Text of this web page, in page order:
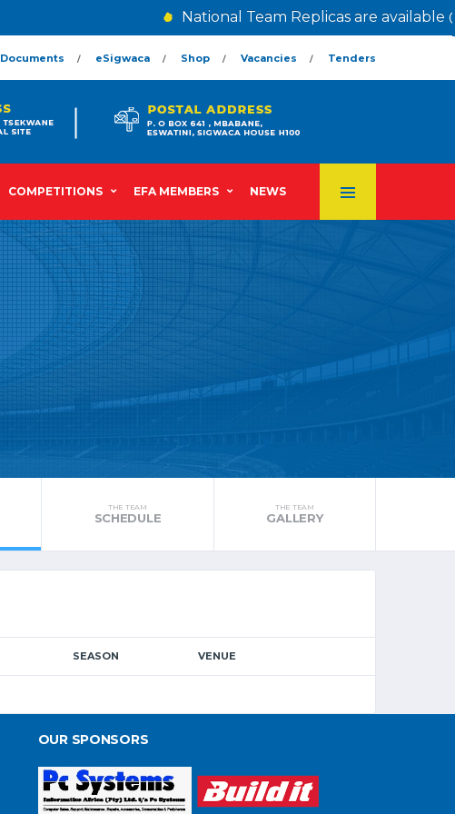
National Team Replicas are available
Documents eSigwaca Shop Vacancies Tenders
COMPETITIONS EFA MEMBERS NEWS
THE TEAM
SCHEDULE
THE TEAM
GALLERY
SEASON VENUE
OUR SPONSORS